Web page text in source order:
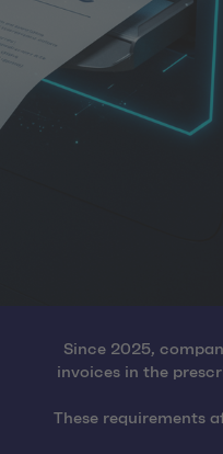
Since 2025,
invoices in the
These requirements